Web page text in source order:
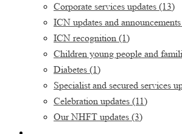
Corporate services updates (13)
ICN updates and announcements
ICN recognition (1)
Children young people and
Diabetes (1)
Specialist and secured services
Celebration updates (11)
Our NHFT updates (3)